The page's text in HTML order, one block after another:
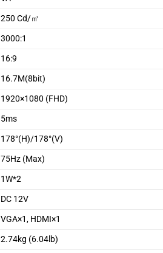
250 Cd/㎡
3000:1
16:9
16.7M(8bit)
1920×1080 (FHD)
5ms
178°(H)/178°(V)
75Hz (Max)
1W*2
DC 12V
VGA×1, HDMI×1
2.74kg (6.04lb)